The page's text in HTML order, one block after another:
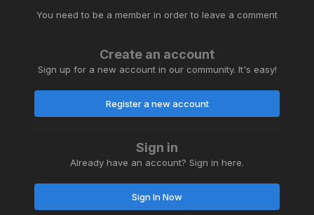
You need to be a member in order to leave a comment
Create an account
Sign up for a new account in our community. It's easy!
Register a new account
Sign in
Already have an account? Sign in here.
Sign In Now